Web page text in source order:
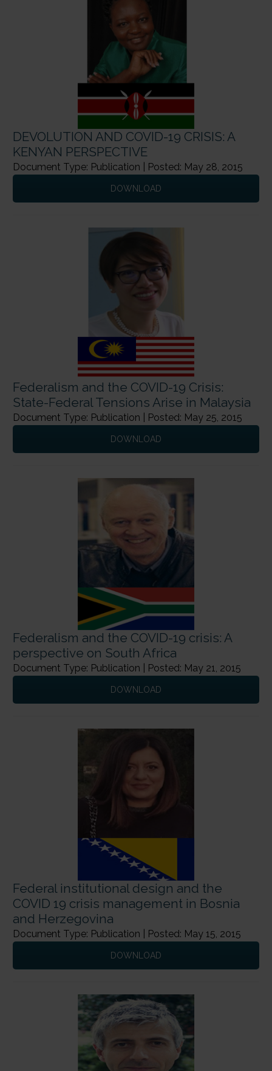
DEVOLUTION AND COVID-19 CRISIS: A
KENYAN PERSPECTIVE
Document Type: Publication | Posted: May 28, 2015
DOWNLOAD
Federalism and the COVID-19 Crisis:
State-Federal Tensions Arise in Malaysia
Document Type: Publication | Posted: May 25, 2015
DOWNLOAD
Federalism and the COVID-19 crisis: A
perspective on South Africa
Document Type: Publication | Posted: May 21, 2015
DOWNLOAD
Federal institutional design and the
COVID 19 crisis management in Bosnia
and Herzegovina
Document Type: Publication | Posted: May 15, 2015
DOWNLOAD